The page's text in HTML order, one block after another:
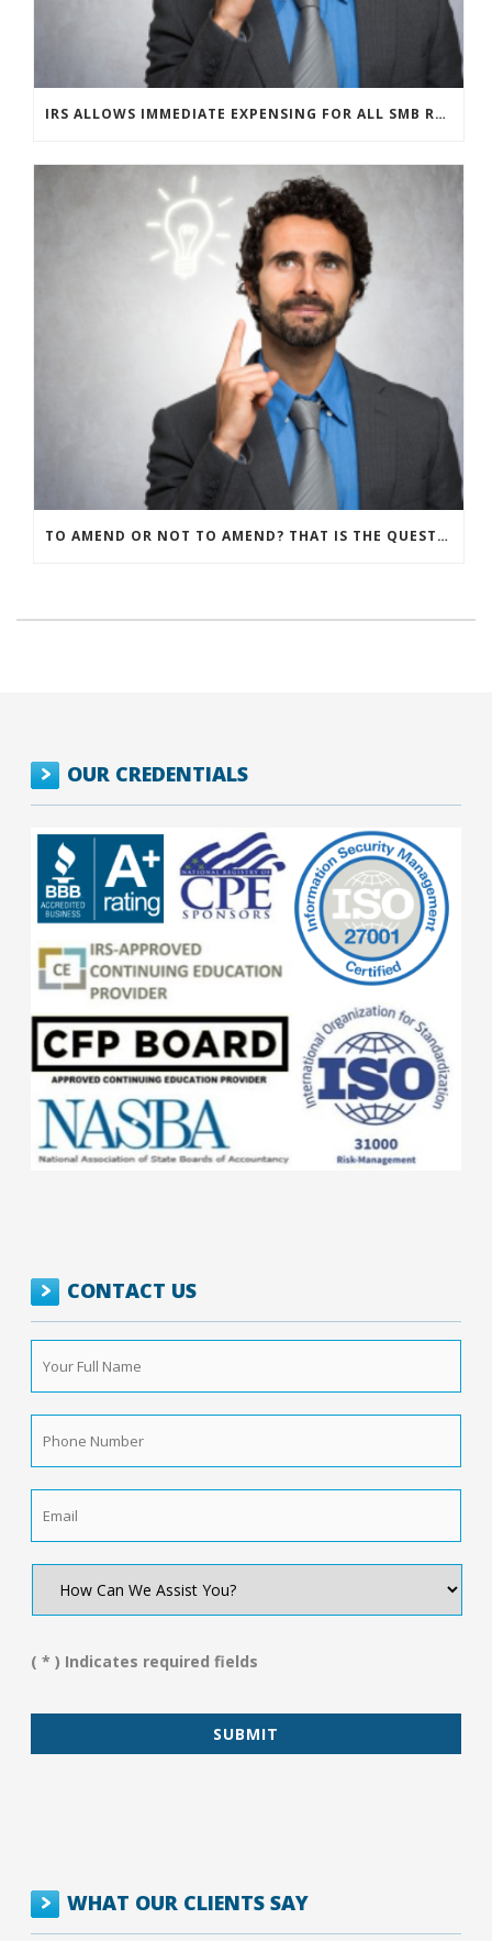
IRS ALLOWS IMMEDIATE EXPENSING FOR ALL SMB R&D CLAIMS
TO AMEND OR NOT TO AMEND? THAT IS THE QUESTION
OUR CREDENTIALS
CONTACT US
Full
Name *
Number *
We
You?
( * ) Indicates required fields
WHAT OUR CLIENTS SAY